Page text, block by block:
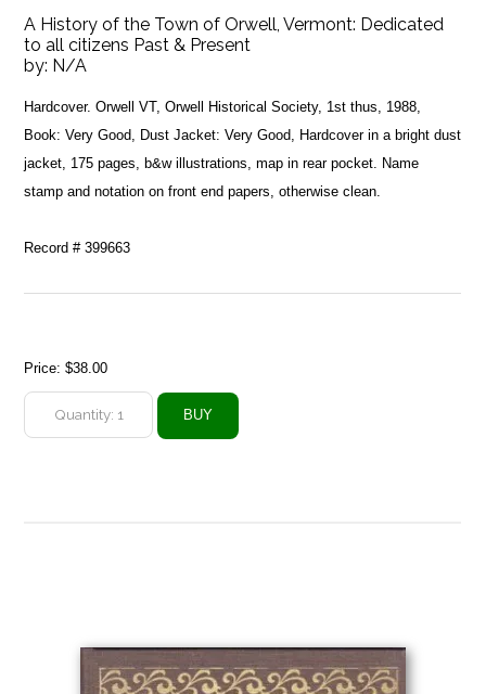
A History of the Town of Orwell, Vermont: Dedicated
to all citizens Past & Present
by: N/A
Hardcover. Orwell VT, Orwell Historical Society, 1st thus, 1988,
Book: Very Good, Dust Jacket: Very Good, Hardcover in a bright dust
jacket, 175 pages, b&w illustrations, map in rear pocket. Name
stamp and notation on front end papers, otherwise clean.
Record # 399663
Price:$38.00